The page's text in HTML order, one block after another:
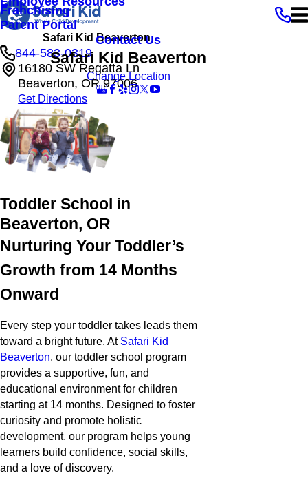
Franchising
Parent Portal
Contact Us
Safari Kid Beaverton
Change Location
Safari Kid Beaverton
844-583-0319
16180 SW Regatta Ln
Beaverton, OR 97006
Get Directions
Toddler School in
Beaverton, OR
Nurturing Your Toddler’s
Growth from 14 Months
Onward
Every step your toddler takes leads them
toward a bright future. At Safari Kid
Beaverton, our toddler school program
provides a supportive, fun, and
educational environment for children
starting at 14 months. Designed to foster
curiosity and promote holistic
development, our program helps young
learners build confidence, social skills,
and a love of discovery.